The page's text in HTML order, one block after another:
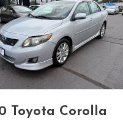
Toyota Corolla